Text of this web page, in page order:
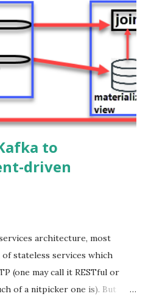
backend, and now we are also
as the communication
it provides a better
Using WebSockets you can
the updates are
to
driven
architecture, most
stateless services which
(one may call it RESTful or
of a nitpicker one is). But